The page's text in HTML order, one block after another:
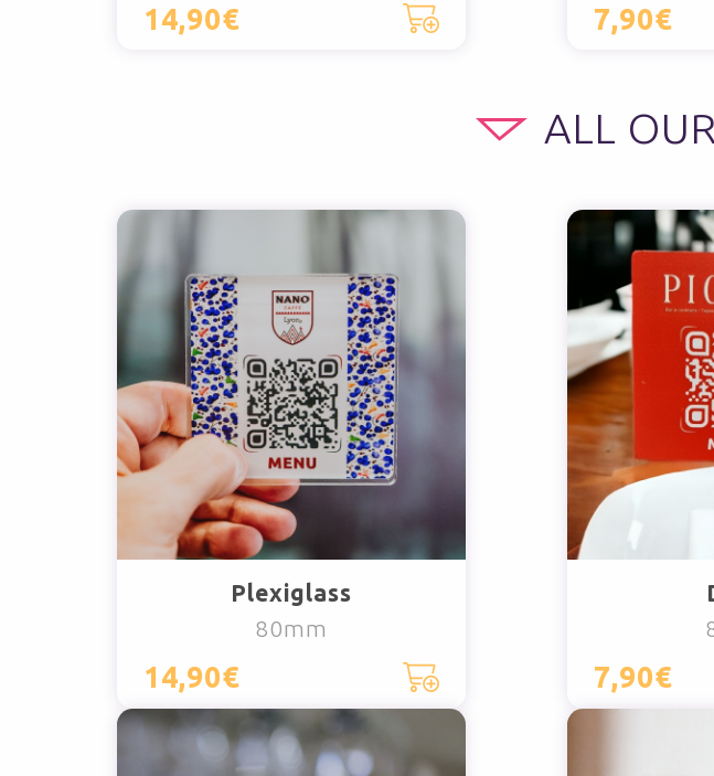
14,90€ 7,90€
ALL
Plexiglass
80mm
14,90€ 7,90€